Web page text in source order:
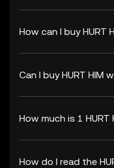
How can I buy HURT
Can I buy HURT
How much is 1
How do I read the